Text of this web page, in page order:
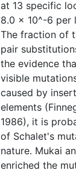
at 13 specific
8.0 × 10^-6 per
The fraction of
pair
the evidence
visible
caused by
elements
1986), it is
of Schalet's
nature. Mukai
enriched the